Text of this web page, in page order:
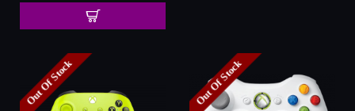
Out Of Stock Out Of Stock